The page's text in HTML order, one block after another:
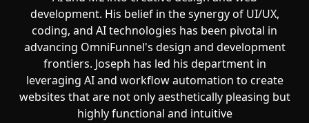
development. His belief in the synergy of UI/UX,
coding, and AI technologies has been pivotal in
advancing OmniFunnel's design and development
frontiers. Joseph has led his department in
leveraging AI and workflow automation to create
websites that are not only aesthetically pleasing but
highly functional and intuitive